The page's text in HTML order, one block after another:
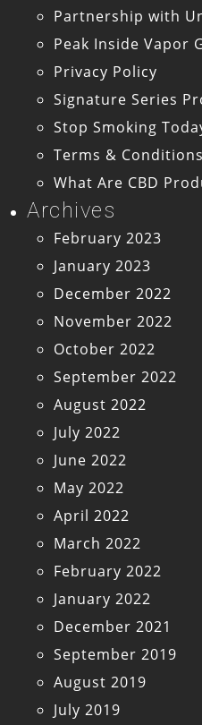
Partnership with
Peak Inside Vapor
Privacy Policy
Signature Series
Stop Smoking
Terms & Conditions
What Are CBD
Archives
February 2023
January 2023
December 2022
November 2022
October 2022
September 2022
August 2022
July 2022
June 2022
May 2022
April 2022
March 2022
February 2022
January 2022
December 2021
September 2019
August 2019
July 2019